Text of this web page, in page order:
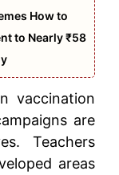
How to
to Nearly ₹58
vaccination
are
Teachers
areas